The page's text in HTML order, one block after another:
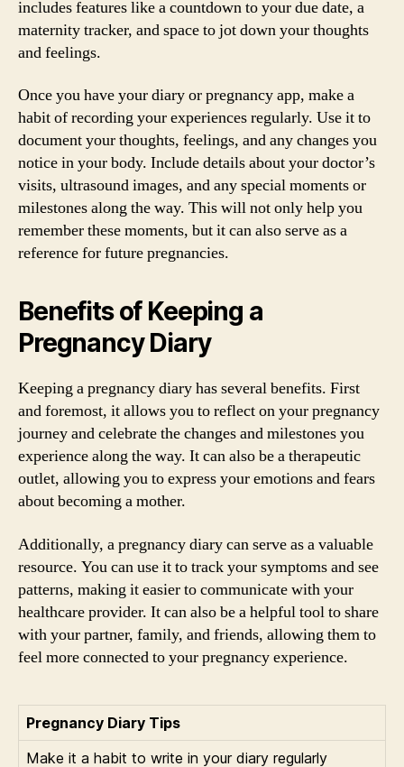
includes features like a countdown to your due date, a
maternity tracker, and space to jot down your thoughts
and feelings.
Once you have your diary or pregnancy app, make a
habit of recording your experiences regularly. Use it to
document your thoughts, feelings, and any changes you
notice in your body. Include details about your doctor’s
visits, ultrasound images, and any special moments or
milestones along the way. This will not only help you
remember these moments, but it can also serve as a
reference for future pregnancies.
Benefits of Keeping a
Pregnancy Diary
Keeping a pregnancy diary has several benefits. First
and foremost, it allows you to reflect on your pregnancy
journey and celebrate the changes and milestones you
experience along the way. It can also be a therapeutic
outlet, allowing you to express your emotions and fears
about becoming a mother.
Additionally, a pregnancy diary can serve as a valuable
resource. You can use it to track your symptoms and see
patterns, making it easier to communicate with your
healthcare provider. It can also be a helpful tool to share
with your partner, family, and friends, allowing them to
feel more connected to your pregnancy experience.
Pregnancy Diary Tips
Make it a habit to write in your diary regularly